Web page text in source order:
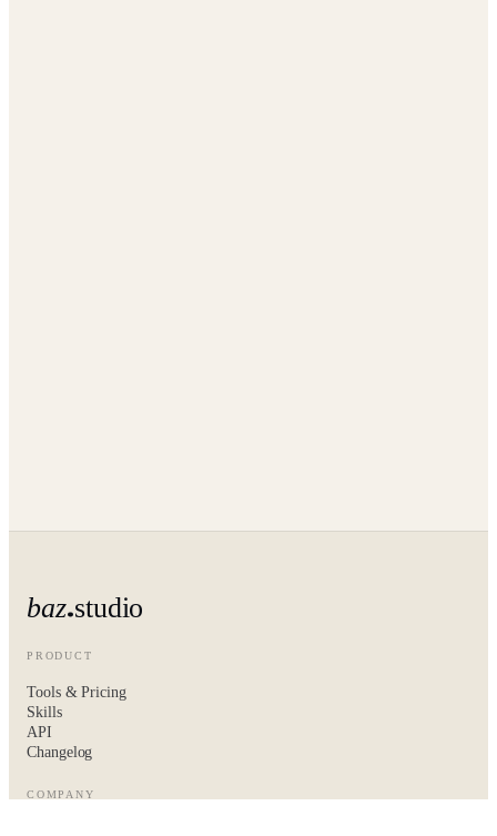
baz studio
PRODUCT
Tools & Pricing
Skills
API
Changelog
COMPANY